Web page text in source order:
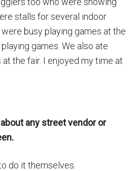
stalls for several indoor
busy playing games at the
games. We also ate
the fair. I enjoyed my time at
any street vendor or
do it themselves.